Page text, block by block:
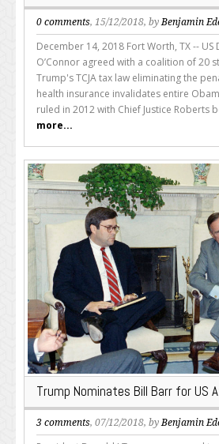
0 comments, 15/12/2018, by Benjamin
December 14, 2018 Fort Worth, TX -- US
O’Connor agreed with a coalition of 20
Trump's TCJA tax law eliminating the
health insurance invalidates entire
ruled in 2012 with Chief Justice Roberts
more...
Trump Nominates Bill Barr for US
3 comments, 07/12/2018, byBenjamin